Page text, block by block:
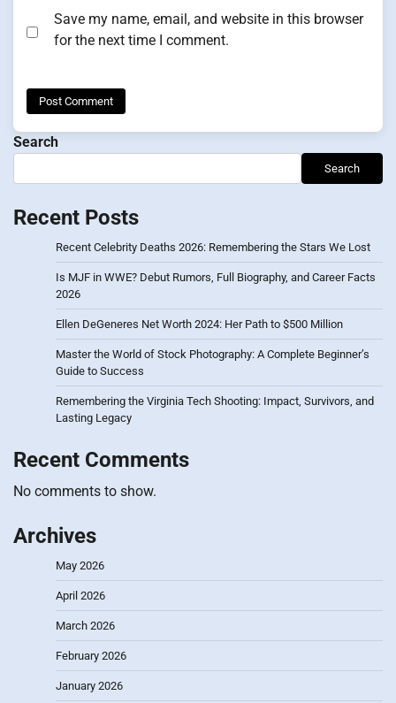
Save my name, email, and website in this browser
for the next time I comment.
Search
Search
Recent Posts
Recent Celebrity Deaths 2026: Remembering the Stars We Lost
Is MJF in WWE? Debut Rumors, Full Biography, and Career Facts
2026
Ellen DeGeneres Net Worth 2024: Her Path to $500 Million
Master the World of Stock Photography: A Complete Beginner’s
Guide to Success
Remembering the Virginia Tech Shooting: Impact, Survivors, and
Lasting Legacy
Recent Comments
No comments to show.
Archives
May 2026
April 2026
March 2026
February 2026
January 2026